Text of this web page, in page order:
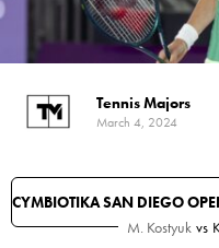
Tennis Majors
March 4, 2024
CYMBIOTIKA SAN DIEGO
M. Kostyuk vs